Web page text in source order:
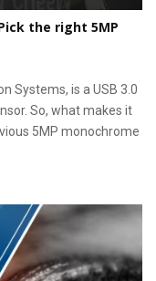
Pick the right 5MP
Systems, is a USB 3.0
So, what makes it
5MP monochrome